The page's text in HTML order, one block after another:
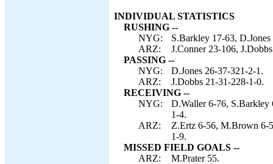
INDIVIDUAL STATISTICS
RUSHING --
NYG:
S.Barkley 17-63,
ARZ:
J.Conner 23-106,
PASSING --
NYG:
D.Jones 26-37-321-2-1.
ARZ:
J.Dobbs 21-31-228-1-0.
RECEIVING --
NYG:
D.Waller 6-76, S.Barkley
1-4.
ARZ:
Z.Ertz 6-56, M.Brown 6-
1-9.
MISSED FIELD GOALS --
ARZ:
M.Prater 55.